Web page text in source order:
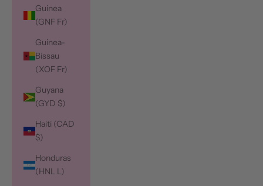
Guinea
(GNF Fr)
Guinea-
Bissau
(XOF Fr)
Guyana
(GYD $)
Haiti (CAD
$)
Honduras
(HNL L)